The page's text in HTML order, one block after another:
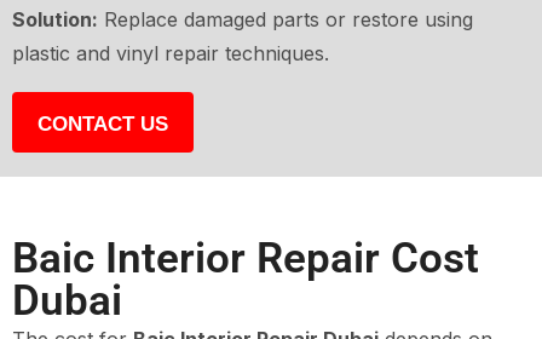
Solution: Replace damaged parts or restore using
plastic and vinyl repair techniques.
CONTACT US
Baic Interior Repair Cost
Dubai